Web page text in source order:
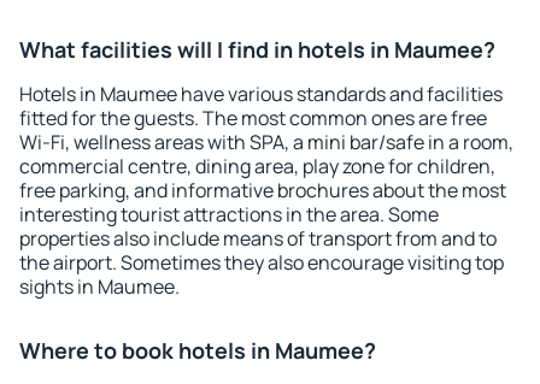
What facilities will I find in hotels in Maumee?
Hotels in Maumee have various standards and facilities
fitted for the guests. The most common ones are free
Wi-Fi, wellness areas with SPA, a mini bar/safe in a room,
commercial centre, dining area, play zone for children,
free parking, and informative brochures about the most
interesting tourist attractions in the area. Some
properties also include means of transport from and to
the airport. Sometimes they also encourage visiting top
sights in Maumee.
Where to book hotels in Maumee?